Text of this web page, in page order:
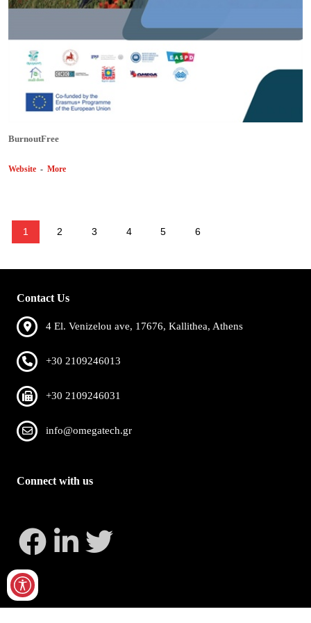
BurnoutFree
Website - More
1 2 3 4 5 6
Contact Us
4 El. Venizelou ave, 17676, Kallithea, Athens
+30 2109246013
+30 2109246031
info@omegatech.gr
Connect with us